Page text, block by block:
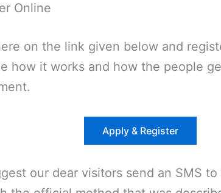
Online
on the link given below and
how it works and how the people
Apply & Register
our dear visitors send an SMS